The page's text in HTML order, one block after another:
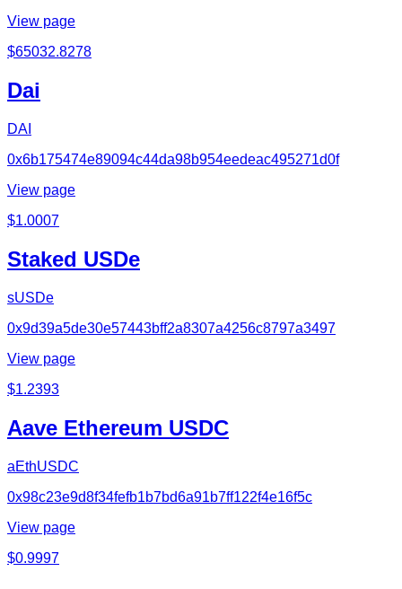
View page
$65032.8278
Dai
DAI
0x6b175474e89094c44da98b954eedeac495271d0f
View page
$1.0007
Staked USDe
sUSDe
0x9d39a5de30e57443bff2a8307a4256c8797a3497
View page
$1.2393
Aave Ethereum USDC
aEthUSDC
0x98c23e9d8f34fefb1b7bd6a91b7ff122f4e16f5c
View page
$0.9997